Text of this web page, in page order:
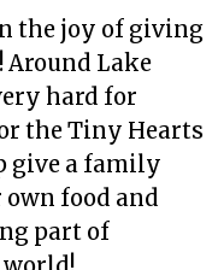
the joy of giving
Lake
hard for
the Tiny Hearts
give a family
food and
part of